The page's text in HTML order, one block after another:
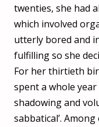
twenties, she had
which involved
utterly bored and
fulfilling so she
For her thirtieth
spent a whole
shadowing and
sabbatical’.